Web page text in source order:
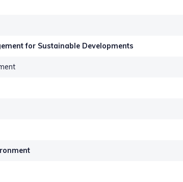
for Sustainable Developments